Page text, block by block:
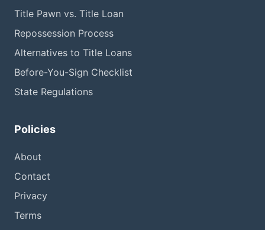
Title Pawn vs. Title Loan
Repossession Process
Alternatives to Title Loans
Before-You-Sign Checklist
State Regulations
Policies
About
Contact
Privacy
Terms